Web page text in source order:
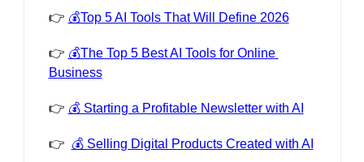
👉 💰Top 5 AI Tools That Will Define 2026
👉 💰The Top 5 Best AI Tools for Online
Business
👉 💰 Starting a Profitable Newsletter with AI
👉 💰 Selling Digital Products Created with AI